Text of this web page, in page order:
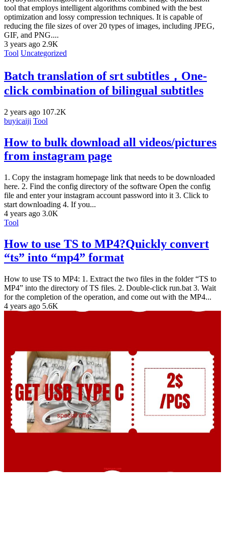
tool that employs intelligent algorithms combined with the best
optimization and lossy compression techniques. It is capable of
reducing the file sizes of over 20 types of images, including JPEG,
GIF, and PNG....
3 years ago 2.9K
Tool Uncategorized
Batch translation of srt subtitles，One-
click combination of bilingual subtitles
2 years ago 107.2K
buyicaiji Tool
How to bulk download all videos/pictures
from instagram page
1. Copy the instagram homepage link that needs to be downloaded
here. 2. Find the config directory of the software Open the config
file and enter your instagram account password into it 3. Click to
start downloading 4. If you...
4 years ago 3.0K
Tool
How to use TS to MP4?Quickly convert
“ts” into “mp4” format
How to use TS to MP4: 1. Extract the two files in the folder “TS to
MP4” into the directory of TS files. 2. Double-click run.bat 3. Wait
for the completion of the operation, and come out with the MP4...
4 years ago 5.6K